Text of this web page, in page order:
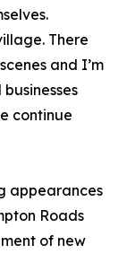
There
and I’m
continue
appearances
Roads
of new